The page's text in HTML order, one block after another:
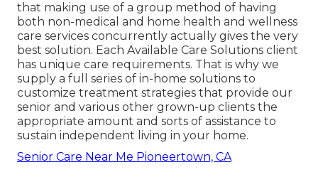
that making use of a group method of having
both non-medical and home health and wellness
care services concurrently actually gives the very
best solution. Each Available Care Solutions client
has unique care requirements. That is why we
supply a full series of in-home solutions to
customize treatment strategies that provide our
senior and various other grown-up clients the
appropriate amount and sorts of assistance to
sustain independent living in your home.
Senior Care Near Me Pioneertown, CA